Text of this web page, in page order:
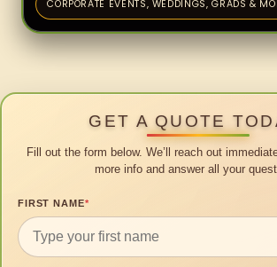
CORPORATE EVENTS, WEDDINGS, GRADS &
GET A QUOTE
Fill out the form below. We’ll reach out
more info and answer all your
FIRST NAME*